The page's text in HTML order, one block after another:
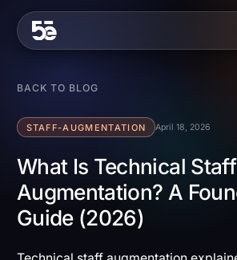
About
Services
Work
Blog
Contact
BACK TO BLOG
STAFF-AUGMENTATION April 18, 2026
What Is Technical Staff
Augmentation? A
Guide (2026)